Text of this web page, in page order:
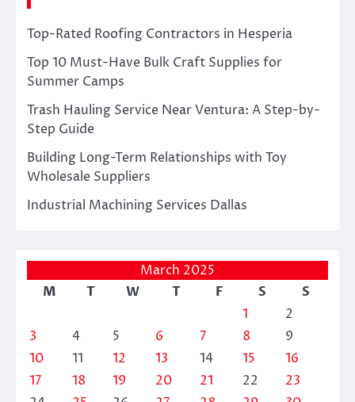
Top-Rated Roofing Contractors in Hesperia
Top 10 Must-Have Bulk Craft Supplies for
Summer Camps
Trash Hauling Service Near Ventura: A Step-by-
Step Guide
Building Long-Term Relationships with Toy
Wholesale Suppliers
Industrial Machining Services Dallas
March 2025
M
T W T F S
S
1
2
3
4 5 6 7 8
9
10
11 12 13 14 15
16
17
18 19 20 21 22
23